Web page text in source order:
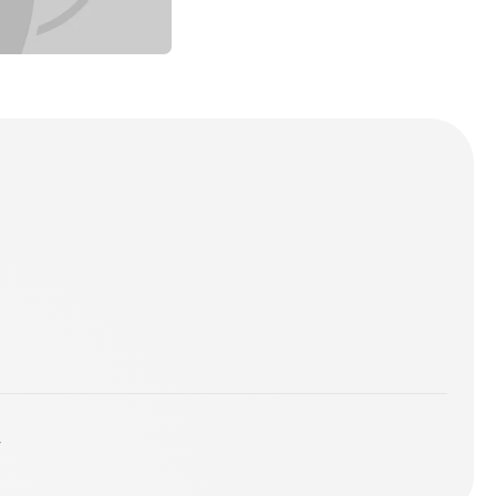
- Breathe
For Knee Deep